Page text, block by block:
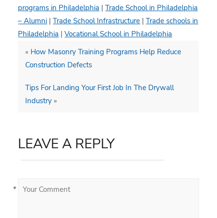
programs in Philadelphia |Trade School in Philadelphia
– Alumni |Trade School Infrastructure |Trade schools in
Philadelphia |Vocational School in Philadelphia
« How Masonry Training Programs Help Reduce
Construction Defects
Tips For Landing Your First Job In The Drywall
Industry »
LEAVE A REPLY
*